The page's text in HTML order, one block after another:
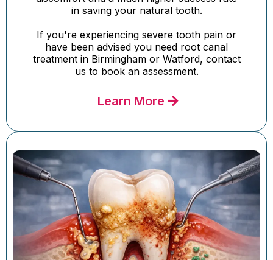
in saving your natural tooth.
If you're experiencing severe tooth pain or
have been advised you need root canal
treatment in Birmingham or Watford, contact
us to book an assessment.
Learn More